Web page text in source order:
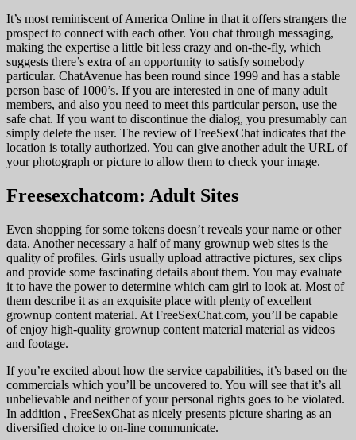
It’s most reminiscent of America Online in that it offers strangers the
prospect to connect with each other. You chat through messaging,
making the expertise a little bit less crazy and on-the-fly, which
suggests there’s extra of an opportunity to satisfy somebody
particular. ChatAvenue has been round since 1999 and has a stable
person base of 1000’s. If you are interested in one of many adult
members, and also you need to meet this particular person, use the
safe chat. If you want to discontinue the dialog, you presumably can
simply delete the user. The review of FreeSexChat indicates that the
location is totally authorized. You can give another adult the URL of
your photograph or picture to allow them to check your image.
Freesexchatcom: Adult Sites
Even shopping for some tokens doesn’t reveals your name or other
data. Another necessary a half of many grownup web sites is the
quality of profiles. Girls usually upload attractive pictures, sex clips
and provide some fascinating details about them. You may evaluate
it to have the power to determine which cam girl to look at. Most of
them describe it as an exquisite place with plenty of excellent
grownup content material. At FreeSexChat.com, you’ll be capable
of enjoy high-quality grownup content material material as videos
and footage.
If you’re excited about how the service capabilities, it’s based on the
commercials which you’ll be uncovered to. You will see that it’s all
unbelievable and neither of your personal rights goes to be violated.
In addition , FreeSexChat as nicely presents picture sharing as an
diversified choice to on-line communicate.